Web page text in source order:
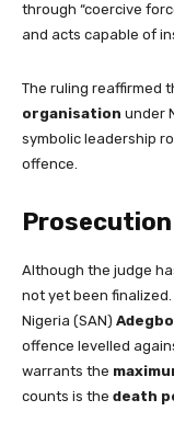
through “coercive
and acts capable of
The ruling reaffirmed
organisation under
symbolic leadership
offence.
Although the judge
not yet been
Nigeria (SAN)
offence levelled
warrants the
counts is the death